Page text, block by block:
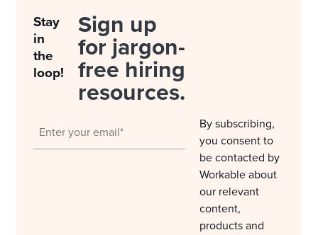
Stay
in
the
loop!
Sign up
for jargon-
free hiring
resources.
By subscribing,
you consent to
be contacted by
Workable about
our relevant
content,
products and